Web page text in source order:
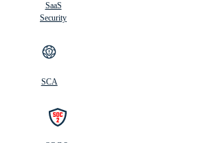
SaaS
Security
SCA